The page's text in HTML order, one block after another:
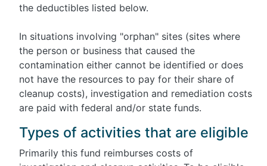
the deductibles listed below.
In situations involving "orphan" sites (sites where
the person or business that caused the
contamination either cannot be identified or does
not have the resources to pay for their share of
cleanup costs), investigation and remediation costs
are paid with federal and/or state funds.
Types of activities that are eligible
Primarily this fund reimburses costs of